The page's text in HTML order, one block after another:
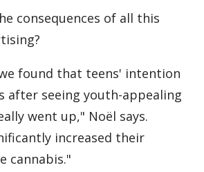
consequences of all this
found that teens' intention
after seeing youth-appealing
went up," Noël says.
increased their
cannabis."